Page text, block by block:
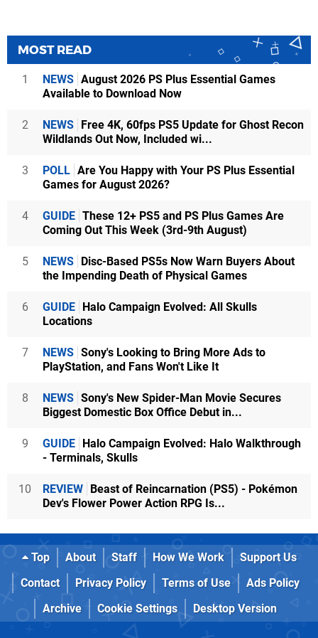
MOST READ
1 NEWS August 2026 PS Plus Essential Games
Available to Download Now
2 NEWS Free 4K, 60fps PS5 Update for Ghost Recon
Wildlands Out Now, Included wi...
3 POLL Are You Happy with Your PS Plus Essential
Games for August 2026?
4 GUIDE These 12+ PS5 and PS Plus Games Are
Coming Out This Week (3rd-9th August)
5 NEWS Disc-Based PS5s Now Warn Buyers About
the Impending Death of Physical Games
6 GUIDE Halo Campaign Evolved: All Skulls
Locations
7 NEWS Sony's Looking to Bring More Ads to
PlayStation, and Fans Won't Like It
8 NEWS Sony's New Spider-Man Movie Secures
Biggest Domestic Box Office Debut in...
9 GUIDE Halo Campaign Evolved: Halo Walkthrough
- Terminals, Skulls
10 REVIEW Beast of Reincarnation (PS5) - Pokémon
Dev's Flower Power Action RPG Is...
Top About Staff How We Work
Support Us
Contact
Privacy Policy Terms of Use
Ads Policy
Archive
Cookie Settings Desktop Version